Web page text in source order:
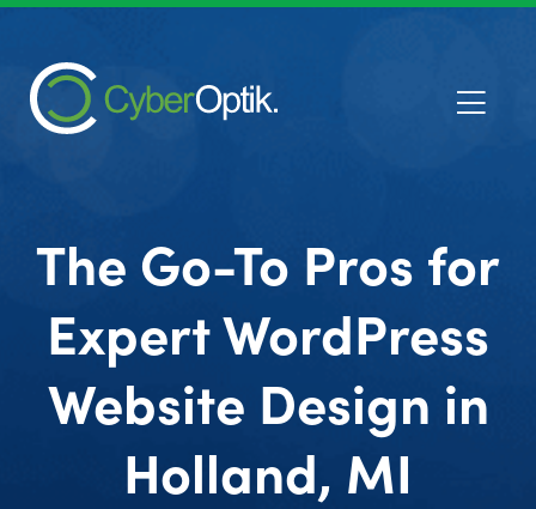
The Go-To Pros for
Expert WordPress
Website Design in
Holland, MI